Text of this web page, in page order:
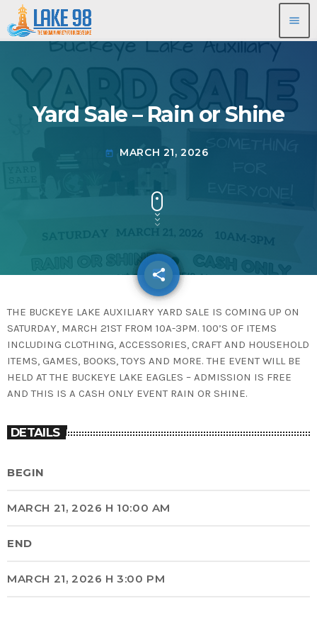
menu
Yard Sale – Rain or Shine
today MARCH 21, 2026
share
email
THE BUCKEYE LAKE AUXILIARY YARD SALE IS COMING UP ON
SATURDAY, MARCH 21ST FROM 10A-3PM. 100’S OF ITEMS
INCLUDING CLOTHING, ACCESSORIES, CRAFT AND HOUSEHOLD
ITEMS, GAMES, BOOKS, TOYS AND MORE. THE EVENT WILL BE
HELD AT THE BUCKEYE LAKE EAGLES – ADMISSION IS FREE
AND THIS IS A CASH ONLY EVENT RAIN OR SHINE.
DETAILS
BEGIN
MARCH 21, 2026 H 10:00 AM
END
MARCH 21, 2026 H 3:00 PM